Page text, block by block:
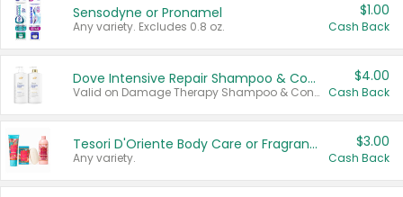
Sensodyne or Pronamel
Any variety. Excludes 0.8 oz.
$1.00
Cash Back
Dove Intensive Repair Shampoo & Conditioner Set
Valid on Damage Therapy Shampoo & Conditioner Set 33.8 oz bottles.
$4.00
Cash Back
Tesori D'Oriente Body Care or Fragrance
Any variety.
$3.00
Cash Back